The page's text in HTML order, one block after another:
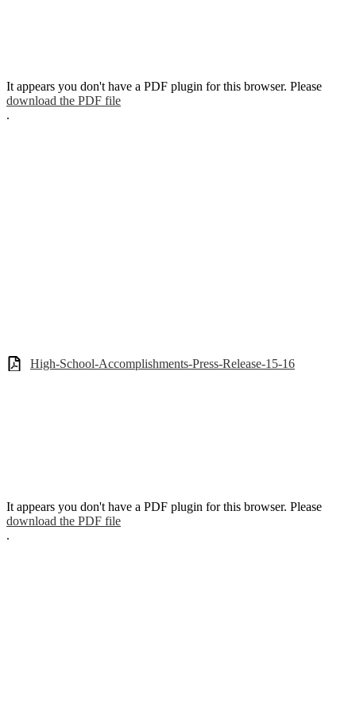
It appears you don't have a PDF plugin for this browser. Please
download the PDF file
.
High-School-Accomplishments-Press-Release-15-16
It appears you don't have a PDF plugin for this browser. Please
download the PDF file
.